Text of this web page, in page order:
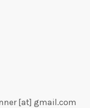
[at] gmail.com